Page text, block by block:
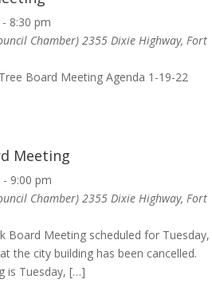
- 8:30 pm
Chamber) 2355 Dixie Highway, Fort
Board Meeting Agenda 1-19-22
Meeting
- 9:00 pm
Chamber) 2355 Dixie Highway, Fort
Board Meeting scheduled for Tuesday,
the city building has been cancelled.
is Tuesday, […]